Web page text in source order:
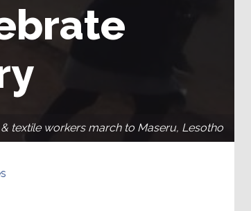
textile workers march to Maseru, Lesotho